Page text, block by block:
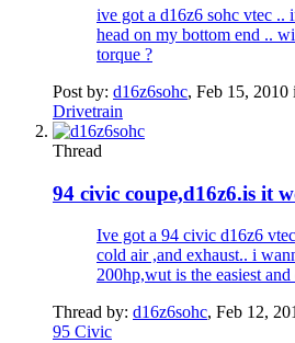
ive got a d16z6 sohc vtec ..
head on my bottom end ..
torque ?
Post by: d16z6sohc, Feb 15, 2010
Drivetrain
Thread
94 civic coupe,d16z6.is it
Ive got a 94 civic d16z6
cold air ,and exhaust.. i
200hp,wut is the easiest
Thread by: d16z6sohc, Feb 12,
95 Civic